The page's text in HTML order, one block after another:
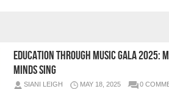
Education Through Music Gala 2025:
Minds Sing
SIANI LEIGH MAY 18, 2025 0